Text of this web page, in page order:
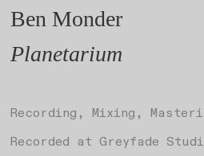
Ben Monder
Planetarium
Recording, Mixing,
Recorded at Greyfade